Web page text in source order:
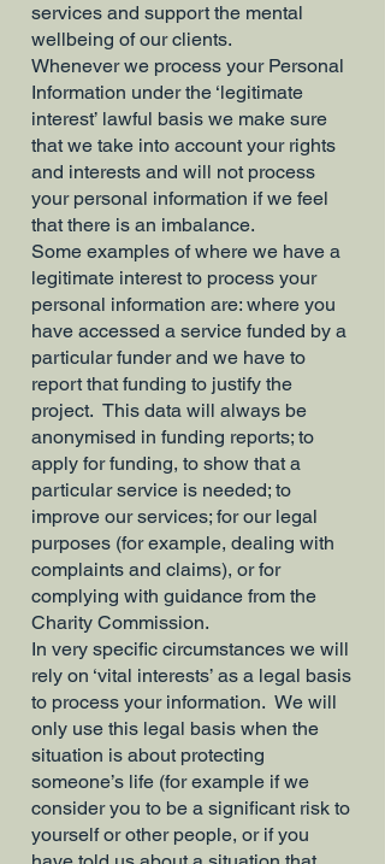
services and support the mental
wellbeing of our clients.
Whenever we process your Personal
Information under the ‘legitimate
interest’ lawful basis we make sure
that we take into account your rights
and interests and will not process
your personal information if we feel
that there is an imbalance.
Some examples of where we have a
legitimate interest to process your
personal information are: where you
have accessed a service funded by a
particular funder and we have to
report that funding to justify the
project. This data will always be
anonymised in funding reports; to
apply for funding, to show that a
particular service is needed; to
improve our services; for our legal
purposes (for example, dealing with
complaints and claims), or for
complying with guidance from the
Charity Commission.
In very specific circumstances we will
rely on ‘vital interests’ as a legal basis
to process your information. We will
only use this legal basis when the
situation is about protecting
someone’s life (for example if we
consider you to be a significant risk to
yourself or other people, or if you